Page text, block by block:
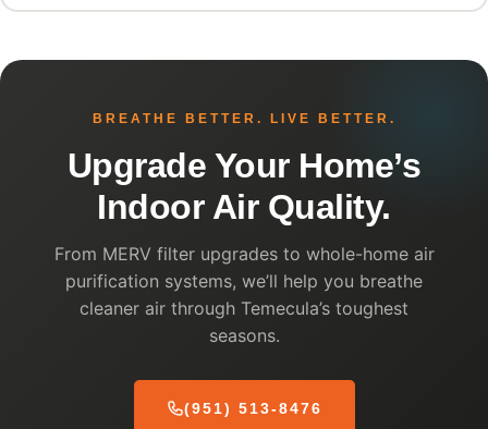
BREATHE BETTER. LIVE BETTER.
Upgrade Your Home’s
Indoor Air Quality.
From MERV filter upgrades to whole-home air
purification systems, we’ll help you breathe
cleaner air through Temecula’s toughest
seasons.
(951) 513-8476